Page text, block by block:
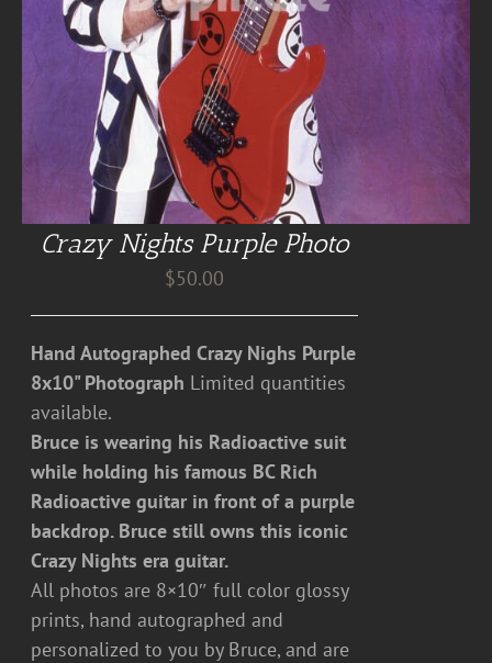
Crazy Nights Purple Photo
$50.00
Hand Autographed Crazy Nighs Purple
8x10" Photograph Limited quantities
available.
Bruce is wearing his Radioactive suit
while holding his famous BC Rich
Radioactive guitar in front of a purple
backdrop. Bruce still owns this iconic
Crazy Nights era guitar.
All photos are 8×10″ full color glossy
prints, hand autographed and
personalized to you by Bruce, and are